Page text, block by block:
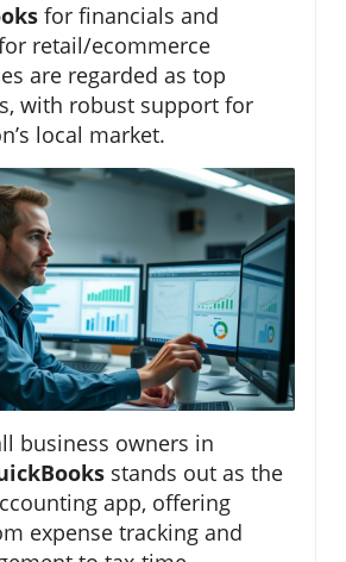
for financials and
retail/ecommerce
are regarded as top
with robust support for
local market.
business owners in
stands out as the
app, offering
expense tracking and